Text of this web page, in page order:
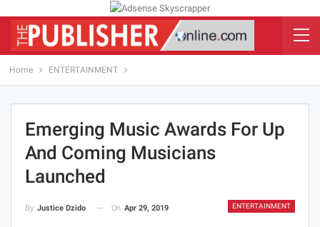
Home ENTERTAINMENT
Emerging Music Awards For Up
And Coming Musicians
Launched
ENTERTAINMENT
By Justice Dzido On Apr 29, 2019